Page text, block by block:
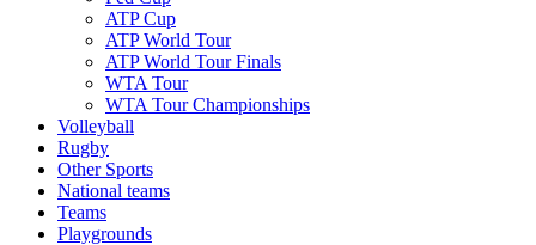
ATP Cup
ATP World Tour
ATP World Tour Finals
WTA Tour
WTA Tour Championships
Volleyball
Rugby
Other Sports
National teams
Teams
Playgrounds